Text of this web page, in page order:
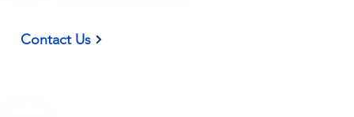
Contact Us